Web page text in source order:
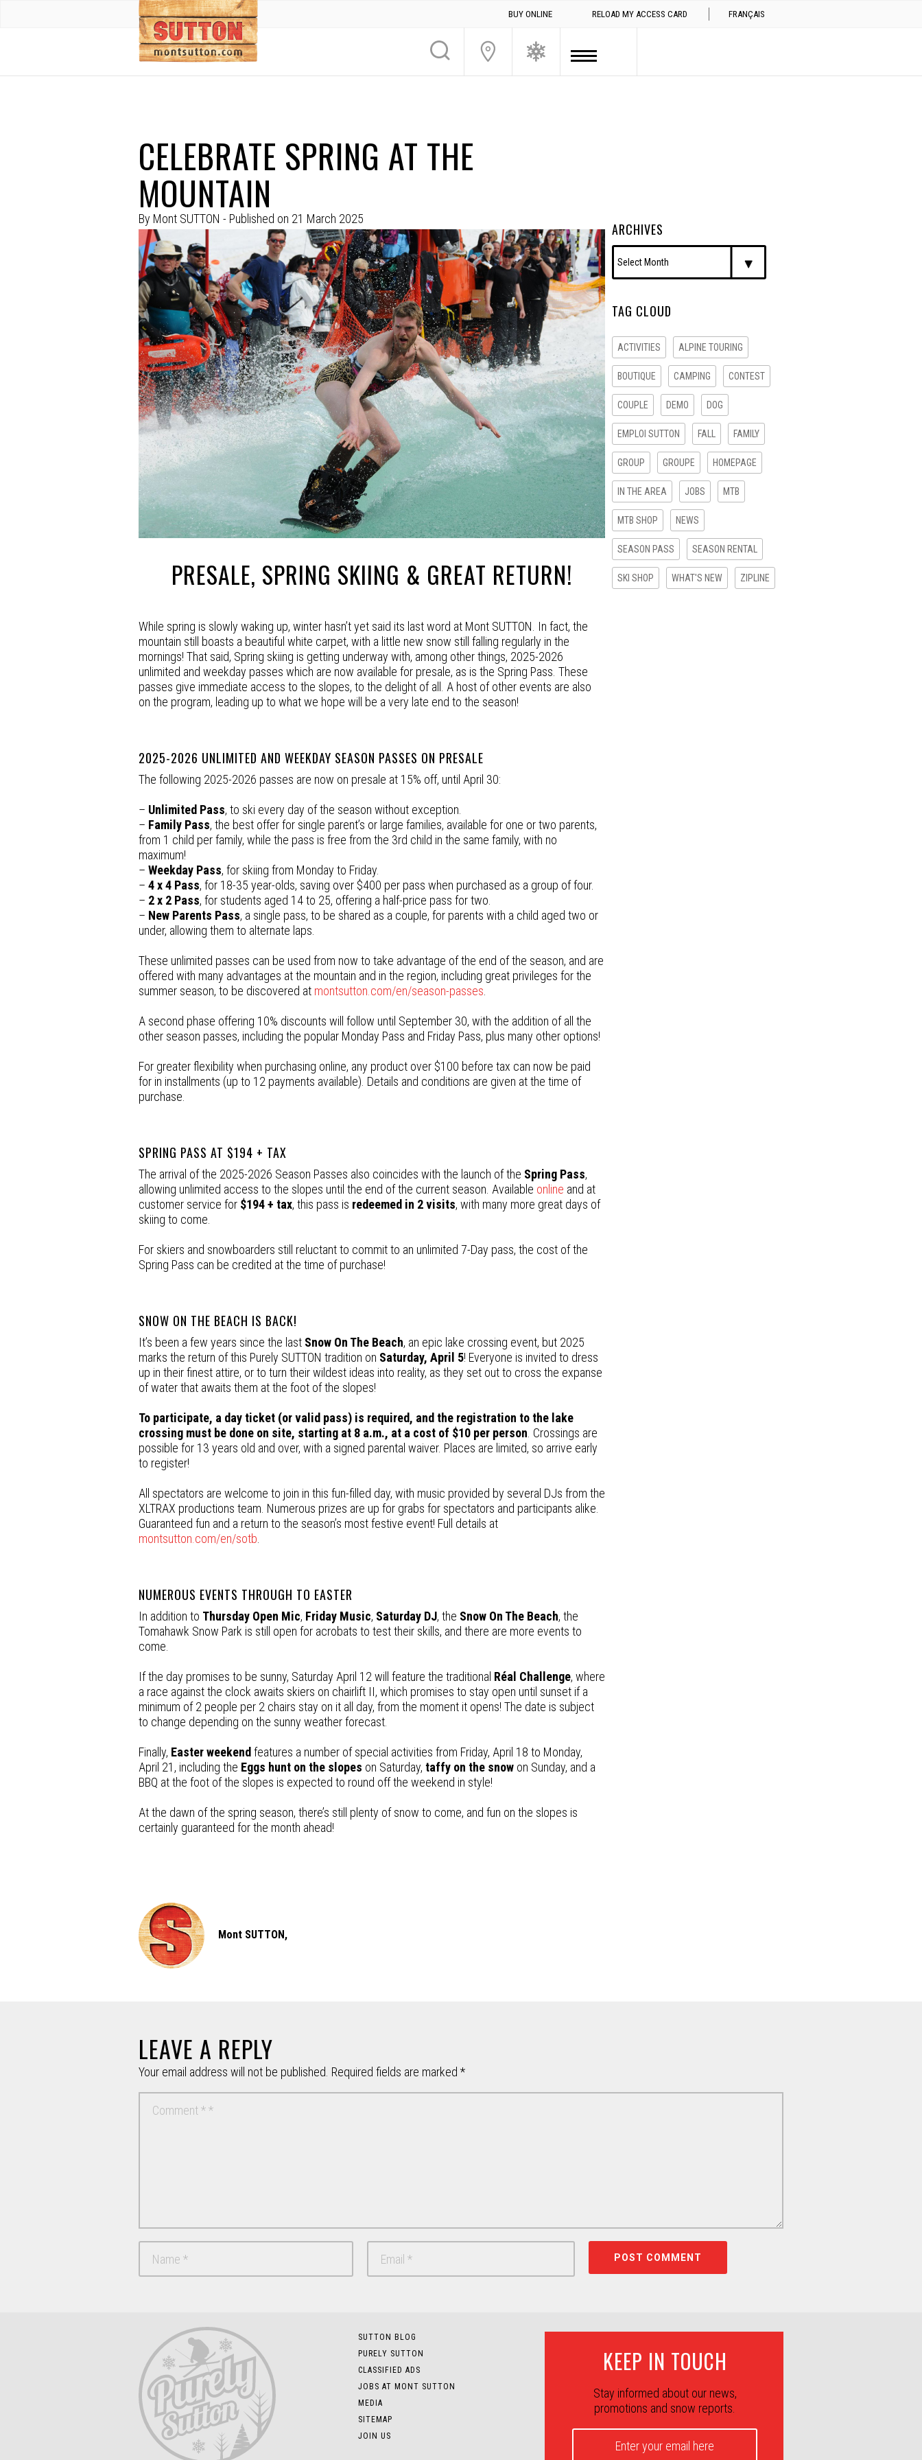
BUY ONLINE RELOAD MY ACCESS CARD FRANÇAIS
CELEBRATE SPRING AT THE
MOUNTAIN
By Mont SUTTON - Published on 21 March 2025
PRESALE, SPRING SKIING & GREAT RETURN!
While spring is slowly waking up, winter hasn’t yet said its last word at Mont SUTTON. In fact, the
mountain still boasts a beautiful white carpet, with a little new snow still falling regularly in the
mornings! That said, Spring skiing is getting underway with, among other things, 2025-2026
unlimited and weekday passes which are now available for presale, as is the Spring Pass. These
passes give immediate access to the slopes, to the delight of all. A host of other events are also
on the program, leading up to what we hope will be a very late end to the season!
2025-2026 UNLIMITED AND WEEKDAY SEASON PASSES ON PRESALE
The following 2025-2026 passes are now on presale at 15% off, until April 30:
– Unlimited Pass, to ski every day of the season without exception.
– Family Pass, the best offer for single parent’s or large families, available for one or two parents,
from 1 child per family, while the pass is free from the 3rd child in the same family, with no
maximum!
– Weekday Pass, for skiing from Monday to Friday.
– 4 x 4 Pass, for 18-35 year-olds, saving over $400 per pass when purchased as a group of four.
– 2 x 2 Pass, for students aged 14 to 25, offering a half-price pass for two.
– New Parents Pass, a single pass, to be shared as a couple, for parents with a child aged two or
under, allowing them to alternate laps.
These unlimited passes can be used from now to take advantage of the end of the season, and are
offered with many advantages at the mountain and in the region, including great privileges for the
summer season, to be discovered at montsutton.com/en/season-passes
A second phase offering 10% discounts will follow until September 30, with the addition of all the
other season passes, including the popular Monday Pass and Friday Pass, plus many other options!
For greater flexibility when purchasing online, any product over $100 before tax can now be paid
for in installments (up to 12 payments available). Details and conditions are given at the time of
purchase.
SPRING PASS AT $194 + TAX
The arrival of the 2025-2026 Season Passes also coincides with the launch of the Spring Pass,
allowing unlimited access to the slopes until the end of the current season. Available online and at
customer service for $194 + tax, this pass is redeemed in 2 visits, with many more great days of
skiing to come.
For skiers and snowboarders still reluctant to commit to an unlimited 7-Day pass, the cost of the
Spring Pass can be credited at the time of purchase!
SNOW ON THE BEACH IS BACK!
It’s been a few years since the last Snow On The Beach, an epic lake crossing event, but 2025
marks the return of this Purely SUTTON tradition on Saturday, April 5! Everyone is invited to dress
up in their finest attire, or to turn their wildest ideas into reality, as they set out to cross the expanse
of water that awaits them at the foot of the slopes!
To participate, a day ticket (or valid pass) is required, and the registration to the lake
crossing must be done on site, starting at 8 a.m., at a cost of $10 per person . Crossings are
possible for 13 years old and over, with a signed parental waiver. Places are limited, so arrive early
to register!
All spectators are welcome to join in this fun-filled day, with music provided by several DJs from the
XLTRAX productions team. Numerous prizes are up for grabs for spectators and participants alike.
Guaranteed fun and a return to the season’s most festive event! Full details at
montsutton.com/en/sotb
NUMEROUS EVENTS THROUGH TO EASTER
In addition to Thursday Open Mic, Friday Music, Saturday DJ, the Snow On The Beach, the
Tomahawk Snow Park is still open for acrobats to test their skills, and there are more events to
come.
If the day promises to be sunny, Saturday April 12 will feature the traditional Réal Challenge, where
a race against the clock awaits skiers on chairlift II, which promises to stay open until sunset if a
minimum of 2 people per 2 chairs stay on it all day, from the moment it opens! The date is subject
to change depending on the sunny weather forecast.
Finally, Easter weekend features a number of special activities from Friday, April 18 to Monday,
April 21, including the Eggs hunt on the slopes on Saturday, taffy on the snow on Sunday, and a
BBQ at the foot of the slopes is expected to round off the weekend in style!
At the dawn of the spring season, there’s still plenty of snow to come, and fun on the slopes is
certainly guaranteed for the month ahead!
Mont SUTTON,
ARCHIVES
TAG CLOUD
ACTIVITIES ALPINE TOURING
BOUTIQUE CAMPING CONTEST
COUPLE DEMO DOG
EMPLOI SUTTON FALL FAMILY
GROUP GROUPE HOMEPAGE
IN THE AREA JOBS MTB
MTB SHOP NEWS
SEASON PASS SEASON RENTAL
SKI SHOP WHAT'S NEW ZIPLINE
LEAVE A REPLY
Your email address will not be published. Required fields are marked *
SUTTON BLOG
PURELY SUTTON
CLASSIFIED ADS
JOBS AT MONT SUTTON
MEDIA
SITEMAP
JOIN US
KEEP IN TOUCH
Stay informed about our news,
promotions and snow reports.